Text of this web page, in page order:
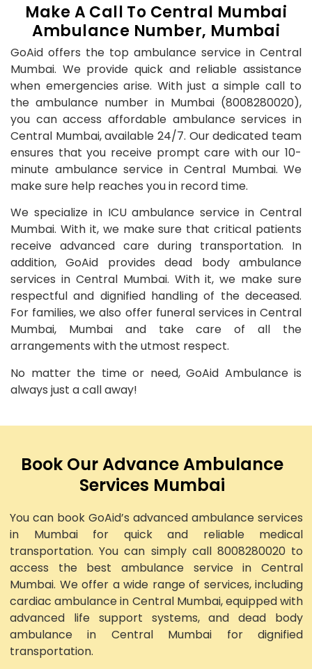
Make A Call To Central Mumbai
Ambulance Number, Mumbai
GoAid offers the top ambulance service in Central
Mumbai. We provide quick and reliable assistance
when emergencies arise. With just a simple call to
the ambulance number in Mumbai (8008280020),
you can access affordable ambulance services in
Central Mumbai, available 24/7. Our dedicated team
ensures that you receive prompt care with our 10-
minute ambulance service in Central Mumbai. We
make sure help reaches you in record time.
We specialize in ICU ambulance service in Central
Mumbai. With it, we make sure that critical patients
receive advanced care during transportation. In
addition, GoAid provides dead body ambulance
services in Central Mumbai. With it, we make sure
respectful and dignified handling of the deceased.
For families, we also offer funeral services in Central
Mumbai, Mumbai and take care of all the
arrangements with the utmost respect.
No matter the time or need, GoAid Ambulance is
always just a call away!
Book Our Advance Ambulance
Services Mumbai
You can book GoAid’s advanced ambulance services
in Mumbai for quick and reliable medical
transportation. You can simply call 8008280020 to
access the best ambulance service in Central
Mumbai. We offer a wide range of services, including
cardiac ambulance in Central Mumbai, equipped with
advanced life support systems, and dead body
ambulance in Central Mumbai for dignified
transportation.